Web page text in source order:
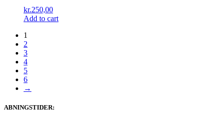
kr.250,00
Add to cart
1
2
3
4
5
6
→
ABNINGSTIDER: